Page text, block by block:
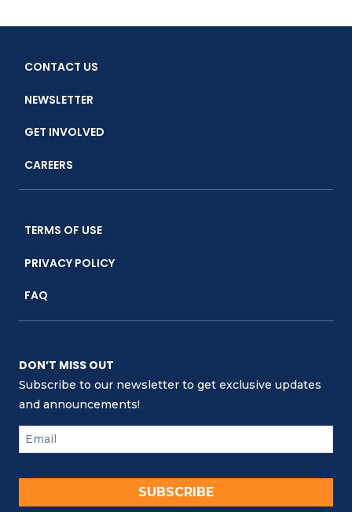
CONTACT US
NEWSLETTER
GET INVOLVED
CAREERS
TERMS OF USE
PRIVACY POLICY
FAQ
DON’T MISS OUT
Subscribe to our newsletter to get exclusive updates
and announcements!
SUBSCRIBE